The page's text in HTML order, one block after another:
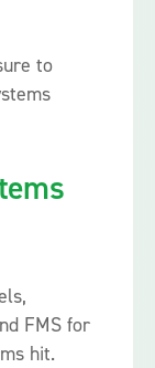
to
FMS for
hit.